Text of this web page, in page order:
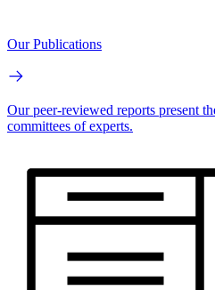
Our Publications
Our peer-reviewed reports present
committees of experts.